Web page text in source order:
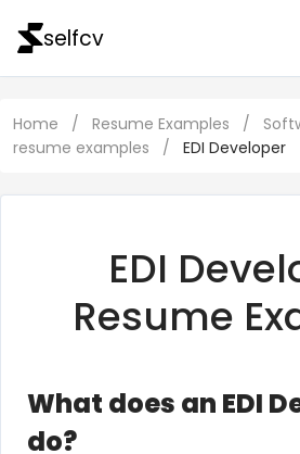
selfcv
Home / Resume Examples /
resume examples
/ EDI Developer
EDI
Resume
What does an EDI
do?